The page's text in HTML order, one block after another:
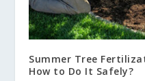
Summer Tree
How to Do It Safely?